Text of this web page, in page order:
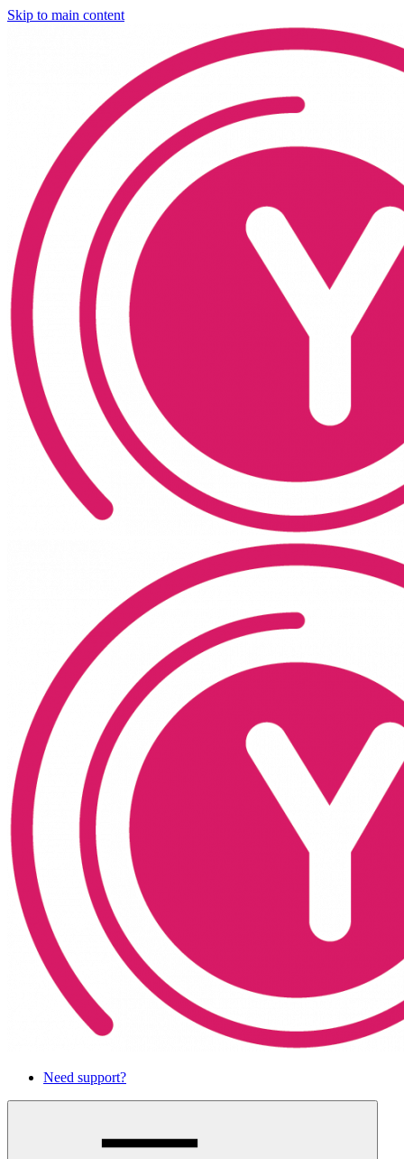
Skip to main content
Need support?